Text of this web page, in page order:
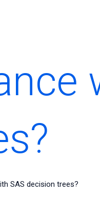
SAS decision trees?